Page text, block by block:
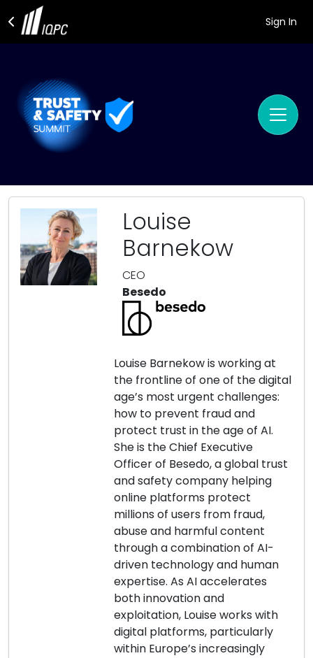
Sign In
Louise
Barnekow
CEO
Besedo
Louise Barnekow is working at
the frontline of one of the digital
age’s most urgent challenges:
how to prevent fraud and
protect trust in the age of AI.
She is the Chief Executive
Officer of Besedo, a global trust
and safety company helping
online platforms protect
millions of users from fraud,
abuse and harmful content
through a combination of AI-
driven technology and human
expertise. As AI accelerates
both innovation and
exploitation, Louise works with
digital platforms, particularly
within Europe’s increasingly